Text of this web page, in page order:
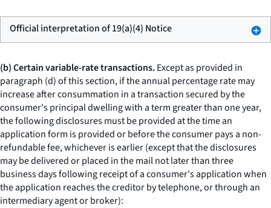
Official interpretation of 19(a)(4) Notice
(b) Certain variable-rate transactions.Except as provided in
paragraph (d) of this section, if the annual percentage rate may
increase after consummation in a transaction secured by the
consumer's principal dwelling with a term greater than one year,
the following disclosures must be provided at the time an
application form is provided or before the consumer pays a non-
refundable fee, whichever is earlier (except that the disclosures
may be delivered or placed in the mail not later than three
business days following receipt of a consumer's application when
the application reaches the creditor by telephone, or through an
intermediary agent or broker):